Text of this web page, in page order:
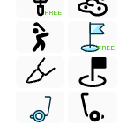
FREE
FREE